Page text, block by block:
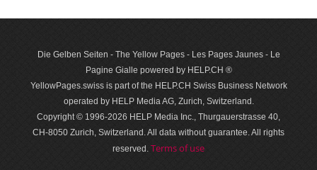
Die Gelben Seiten - The Yellow Pages - Les Pages Jaunes - Le
Pagine Gialle powered by HELP.CH ®
YellowPages.swiss is part of the HELP.CH Swiss Business Network
operated by HELP Media AG, Zurich, Switzerland.
Copyright © 1996-2026 HELP Media Inc., Thurgauerstrasse 40,
CH-8050 Zurich, Switzerland. All data with­out guar­antee. All rights
reserved. Terms of use